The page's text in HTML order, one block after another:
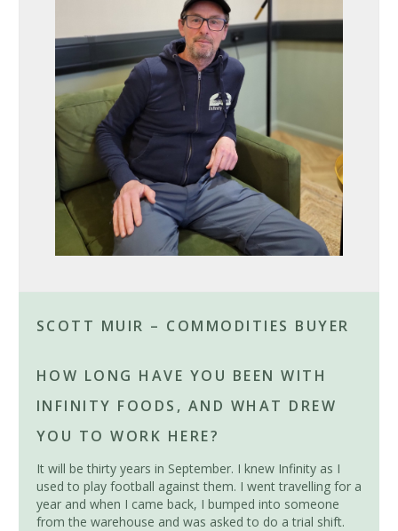
SCOTT MUIR – COMMODITIES BUYER
HOW LONG HAVE YOU BEEN WITH
INFINITY FOODS, AND WHAT DREW
YOU TO WORK HERE?
It will be thirty years in September. I knew Infinity as I
used to play football against them. I went travelling for a
year and when I came back, I bumped into someone
from the warehouse and was asked to do a trial shift.